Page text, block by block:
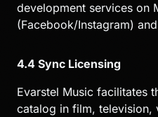
development services on
(Facebook/Instagram)
4.4 Sync Licensing
Evarstel Music facilitates
catalog in film, television,